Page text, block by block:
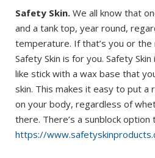
Safety Skin. We all know that
and a tank top, year round,
temperature. If that’s you or the
Safety Skin is for you. Safety
like stick with a wax base that
skin. This makes it easy to put
on your body, regardless of
there. There’s a sunblock option
https://